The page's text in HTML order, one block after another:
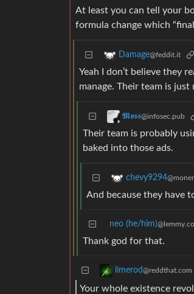
At least you can tell your
formula change which
Damage@feddit.it
Yeah I don’t believe they
manage. Their team is
𝕸𝖔𝖘𝖘@infosec.pub
Their team is probably
baked into those ads.
chevy9294
And because they have
neo (he/him)
Thank god for that.
limerod@reddthat.com
Your whole existence